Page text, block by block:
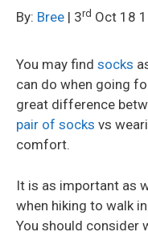
By: Bree | 3rd Oct 18
You may find socks
can do when going
great difference
pair of socks vs
comfort.
It is as important as
when hiking to walk
You should consider